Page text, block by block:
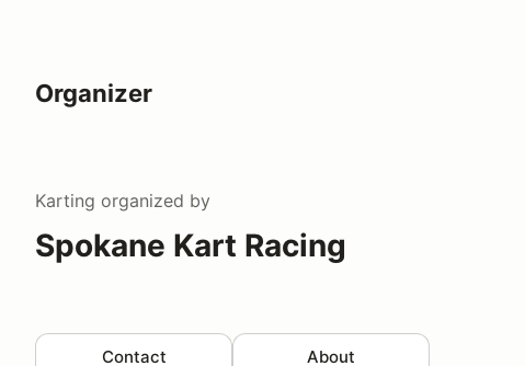
Organizer
Karting organized by
Spokane Kart Racing
Contact About